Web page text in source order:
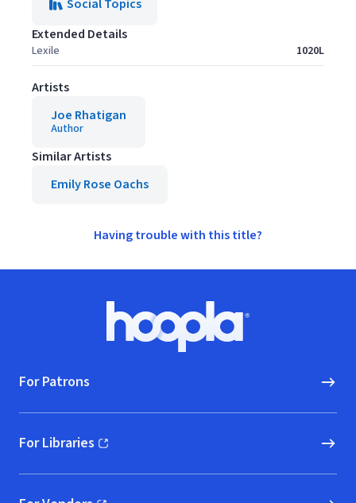
Social Topics
Extended Details
Lexile 1020L
Artists
Joe Rhatigan
Author
Similar Artists
Emily Rose Oachs
Having trouble with this title?
Hoopla logo, Go to homepage
For Patrons
For Libraries
(opens in new window)